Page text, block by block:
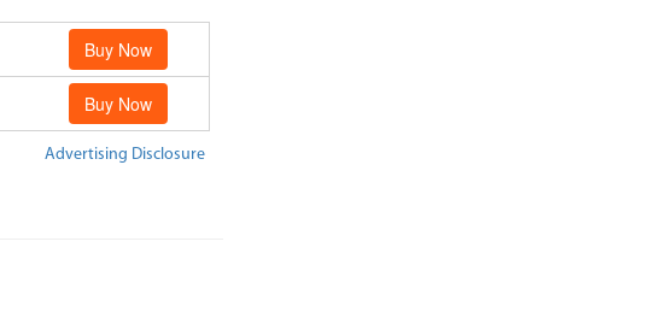
Buy Now
Buy Now
Advertising Disclosure